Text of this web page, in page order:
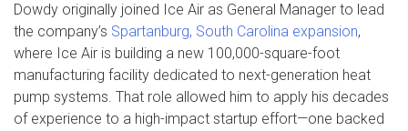
Dowdy originally joined Ice Air as General Manager to lead
the company’s Spartanburg, South Carolina expansion,
where Ice Air is building a new 100,000-square-foot
manufacturing facility dedicated to next-generation heat
pump systems. That role allowed him to apply his decades
of experience to a high-impact startup effort—one backed